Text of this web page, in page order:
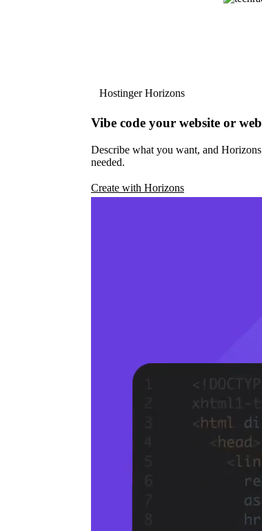
Hostinger Horizons
Vibe code your website or
Describe what you want, and
needed.
Create with Horizons